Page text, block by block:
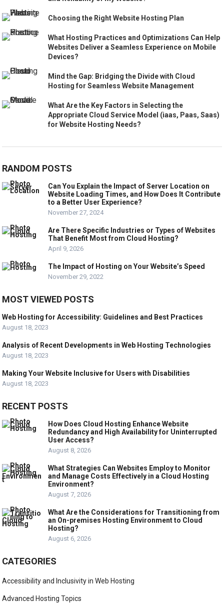
Choosing the Right Website Hosting Plan
What Hosting Practices and Optimizations Can Help
Websites Deliver a Seamless Experience on Mobile
Devices?
Mind the Gap: Bridging the Divide with Cloud
Hosting for Seamless Website Management
What Are the Key Factors in Selecting the
Appropriate Cloud Service Model (iaas, Paas, Saas)
for Website Hosting Needs?
RANDOM POSTS
Can You Explain the Impact of Server Location on
Website Loading Times, and How Does It Contribute
to a Better User Experience?
November 27, 2024
Are There Specific Industries or Types of Websites
That Benefit Most from Cloud Hosting?
April 9, 2026
The Impact of Hosting on Your Website’s Speed
November 29, 2022
MOST VIEWED POSTS
Web Hosting for Accessibility: Guidelines and Best Practices
August 18, 2023
Analysis of Recent Developments in Web Hosting Technologies
August 18, 2023
Making Your Website Inclusive for Users with Disabilities
August 18, 2023
RECENT POSTS
How Does Cloud Hosting Enhance Website
Redundancy and High Availability for Uninterrupted
User Access?
August 8, 2026
What Strategies Can Websites Employ to Monitor
and Manage Costs Effectively in a Cloud Hosting
Environment?
August 7, 2026
What Are the Considerations for Transitioning from
an On-premises Hosting Environment to Cloud
Hosting?
August 6, 2026
CATEGORIES
Accessibility and Inclusivity in Web Hosting
Advanced Hosting Topics